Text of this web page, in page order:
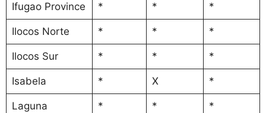
Ifugao Province * * *
Ilocos Norte * * *
Ilocos Sur * * *
Isabela * X *
Laguna * * *